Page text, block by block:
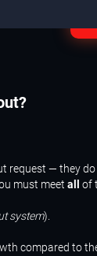
request — they
must meet all of
system).
compared to